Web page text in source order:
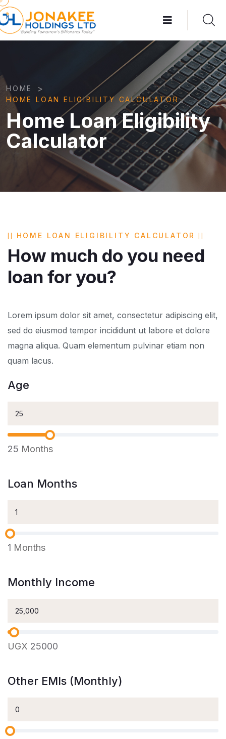
HOME >
HOME LOAN ELIGIBILITY CALCULATOR
Home Loan Eligibility
Calculator
HOME LOAN ELIGIBILITY CALCULATOR
How much do you need
loan for you?
Lorem ipsum dolor sit amet, consectetur adipiscing elit,
sed do eiusmod tempor incididunt ut labore et dolore
magna aliqua. Quam elementum pulvinar etiam non
quam lacus.
Age
25 Months
Loan Months
1 Months
Monthly Income
UGX 25000
Other EMIs (Monthly)